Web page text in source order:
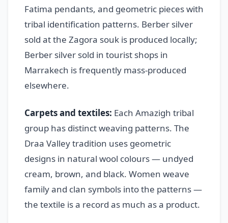
Fatima pendants, and geometric pieces with
tribal identification patterns. Berber silver
sold at the Zagora souk is produced locally;
Berber silver sold in tourist shops in
Marrakech is frequently mass-produced
elsewhere.
Carpets and textiles: Each Amazigh tribal
group has distinct weaving patterns. The
Draa Valley tradition uses geometric
designs in natural wool colours — undyed
cream, brown, and black. Women weave
family and clan symbols into the patterns —
the textile is a record as much as a product.